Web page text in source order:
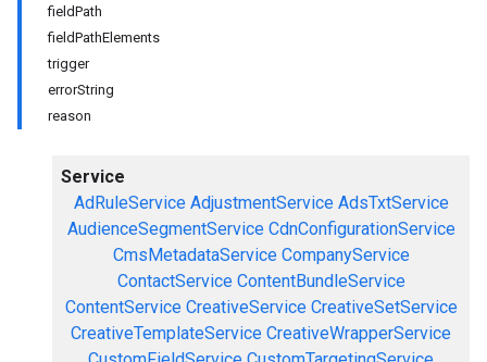
fieldPath
fieldPathElements
trigger
errorString
reason
Service
AdRuleService AdjustmentService AdsTxtService
AudienceSegmentService CdnConfigurationService
CmsMetadataService CompanyService
ContactService ContentBundleService
ContentService CreativeService CreativeSetService
CreativeTemplateService CreativeWrapperService